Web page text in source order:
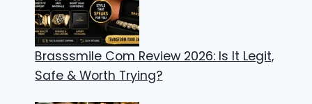
Brasssmile Com Review 2026: Is It Legit,
Safe & Worth Trying?